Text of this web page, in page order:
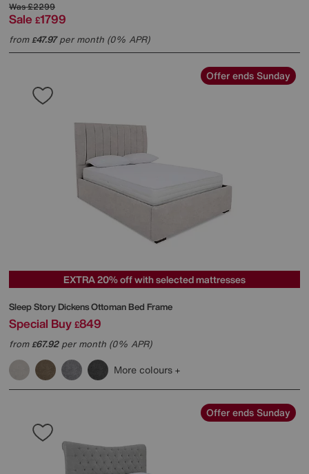
Was£2299
Sale £1799
from£47.97per month (0% APR)
Offer ends Sunday
EXTRA 20% off with selected mattresses
Sleep StoryDickens Ottoman Bed Frame
Special Buy £849
from£67.92per month (0% APR)
More colours
Offer ends Sunday